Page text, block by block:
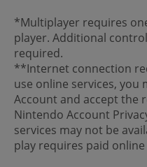
*Multiplayer requires
player. Additional
required.
**Internet connection
use online services, you
Account and accept the
Nintendo Account
services may not be
play requires paid